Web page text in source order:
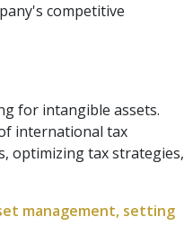
competitive
for intangible assets.
international tax
optimizing tax strategies,
management, setting